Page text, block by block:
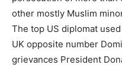
other mostly Muslim
The top US diplomat
UK opposite number
grievances President